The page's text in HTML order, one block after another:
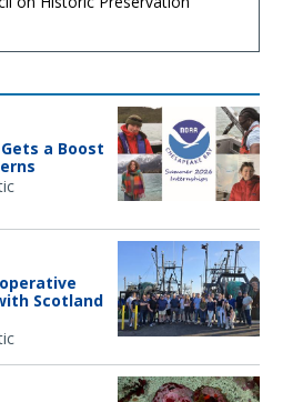
a Boost
Scotland